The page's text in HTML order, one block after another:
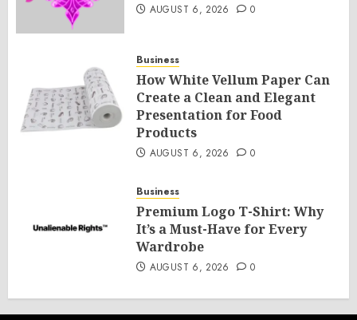
AUGUST 6, 2026 0
Business
How White Vellum Paper Can
Create a Clean and Elegant
Presentation for Food
Products
AUGUST 6, 2026 0
Business
Premium Logo T-Shirt: Why
It’s a Must-Have for Every
Wardrobe
AUGUST 6, 2026 0